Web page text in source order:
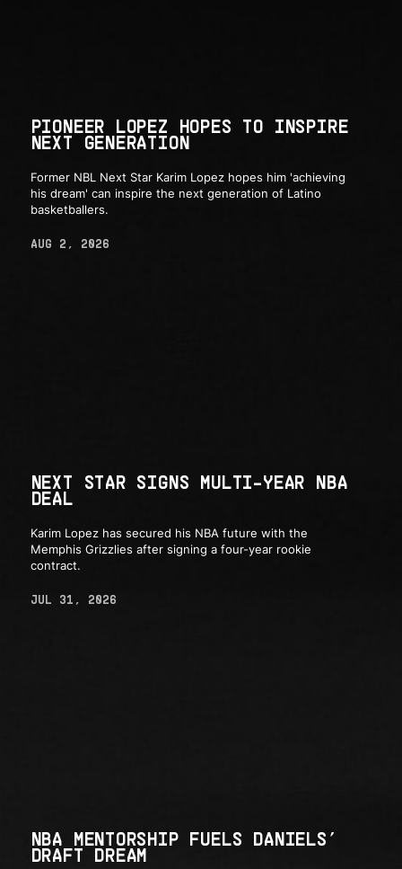
PIONEER LOPEZ HOPES TO INSPIRE
NEXT GENERATION
Former NBL Next Star Karim Lopez hopes him 'achieving
his dream' can inspire the next generation of Latino
basketballers.
AUG 2, 2026
NEXT STAR SIGNS MULTI-YEAR NBA
DEAL
Karim Lopez has secured his NBA future with the
Memphis Grizzlies after signing a four-year rookie
contract.
JUL 31, 2026
NBA MENTORSHIP FUELS DANIELS’
DRAFT DREAM